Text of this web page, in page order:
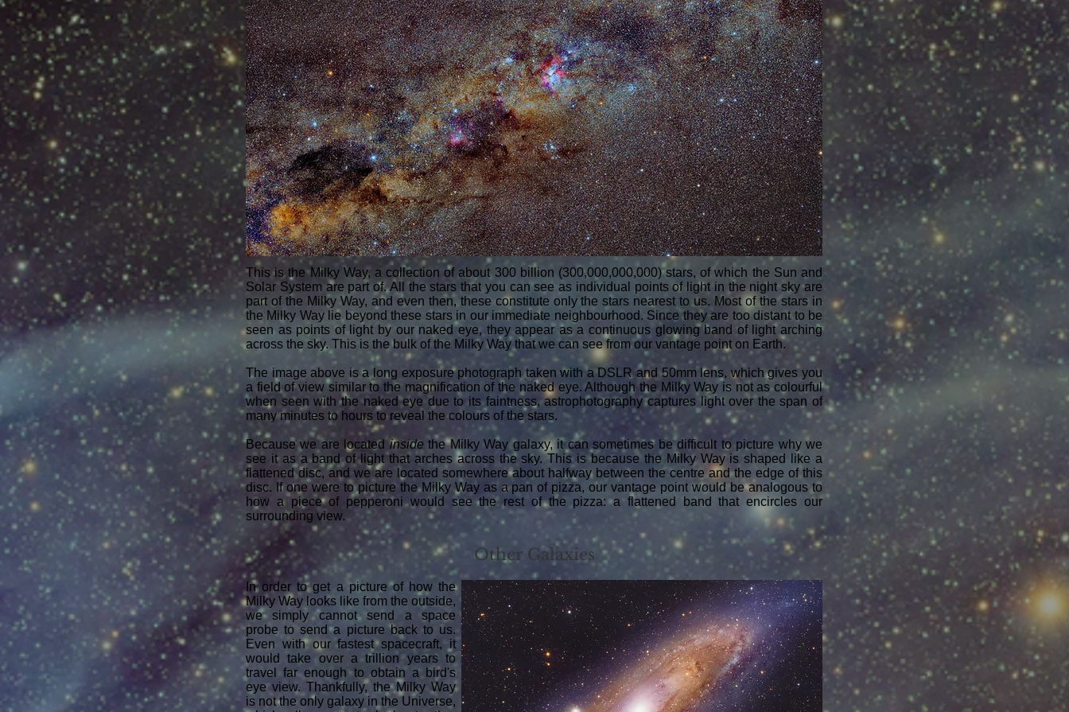
This is the Milky Way, a collection of about 300 billion (300,000,000,000) stars, of which the Sun and
Solar System are part of. All the stars that you can see as individual points of light in the night sky are
part of the Milky Way, and even then, these constitute only the stars nearest to us. Most of the stars in
the Milky Way lie beyond these stars in our immediate neighbourhood. Since they are too distant to be
seen as points of light by our naked eye, they appear as a continuous glowing band of light arching
across the sky. T​his is the bulk of the Milky Way that we can see from our vantage point on Earth.
The image above is a long exposure photograph taken with a DSLR and 50mm lens, which gives you
a field of view similar to the magnification of the naked eye. Although the Milky Way is not as colourful
when seen with the naked eye due to its faintness, astrophotography captures light over the span of
many minutes to hours to reveal the colours of the stars.
Because we are located inside the Milky Way galaxy, it can sometimes be difficult to picture why we
see it as a band of light that arches across the sky. This is because the Milky Way is shaped like a
flattened disc, and we are located somewhere about halfway between the centre and the edge of this
disc. If one were to picture the Milky Way as a pan of pizza, our vantage point would be analogous to
how a piece of pepperoni would see the rest of the pizza: a flattened band that encircles our
surrounding view.
Other Galaxies
In order to get a picture of how the
Milky Way looks like from the outside,
we simply cannot send a space
probe to send a picture back to us.
Even with our fastest spacecraft, it
would take over a trillion years to
travel far enough to obtain a bird's
eye view. ​Thankfully, the Milky Way
is not the only galaxy in the Universe,